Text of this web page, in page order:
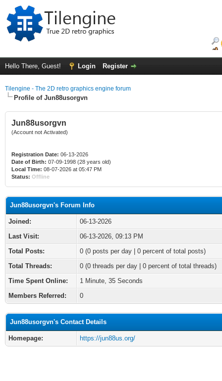
Hello There, Guest! Login Register
Tilengine - The 2D retro graphics engine forum
Profile of Jun88usorgvn
Jun88usorgvn
(Account not Activated)
Registration Date: 06-13-2026
Date of Birth: 07-09-1998 (28 years old)
Local Time: 08-07-2026 at 05:47 PM
Status: Offline
Jun88usorgvn's Forum Info
Joined:
06-13-2026
Last Visit:
06-13-2026, 09:13 PM
Total Posts:
0 (0 posts per day | 0 percent of total posts)
Total Threads:
0 (0 threads per day | 0 percent of total threads)
Time Spent Online:
1 Minute, 35 Seconds
Members Referred:
0
Jun88usorgvn's Contact Details
Homepage: https://jun88us.org/